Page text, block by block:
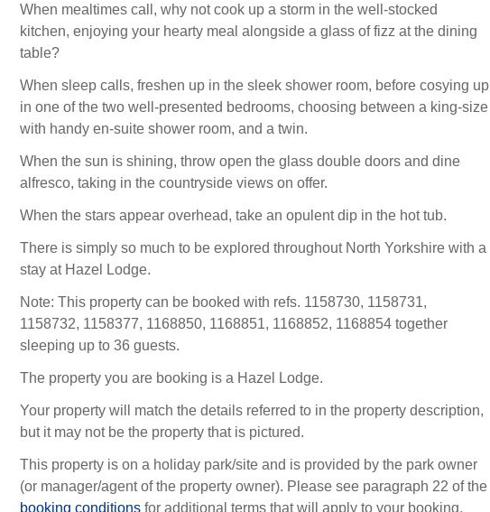
When mealtimes call, why not cook up a storm in the well-stocked
kitchen, enjoying your hearty meal alongside a glass of fizz at the dining
table?
When sleep calls, freshen up in the sleek shower room, before cosying up
in one of the two well-presented bedrooms, choosing between a king-size
with handy en-suite shower room, and a twin.
When the sun is shining, throw open the glass double doors and dine
alfresco, taking in the countryside views on offer.
When the stars appear overhead, take an opulent dip in the hot tub.
There is simply so much to be explored throughout North Yorkshire with a
stay at Hazel Lodge.
Note: This property can be booked with refs. 1158730, 1158731,
1158732, 1158377, 1168850, 1168851, 1168852, 1168854 together
sleeping up to 36 guests.
The property you are booking is a Hazel Lodge.
Your property will match the details referred to in the property description,
but it may not be the property that is pictured.
This property is on a holiday park/site and is provided by the park owner
(or manager/agent of the property owner). Please see paragraph 22 of the
booking conditionsfor additional terms that will apply to your booking.